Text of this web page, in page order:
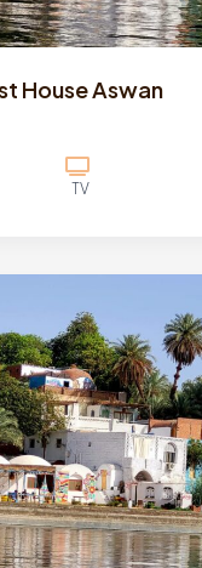
House Aswan
TV